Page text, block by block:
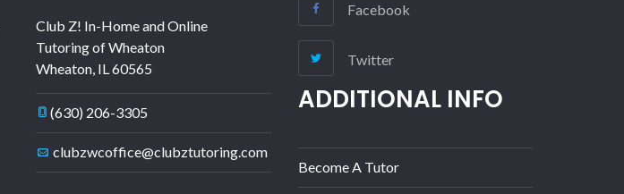
Club Z! In-Home and Online
Tutoring of Wheaton
Wheaton, IL60565
(630) 206-3305
clubzwcoffice@clubztutoring.com
Facebook
Twitter
ADDITIONAL INFO
Become A Tutor